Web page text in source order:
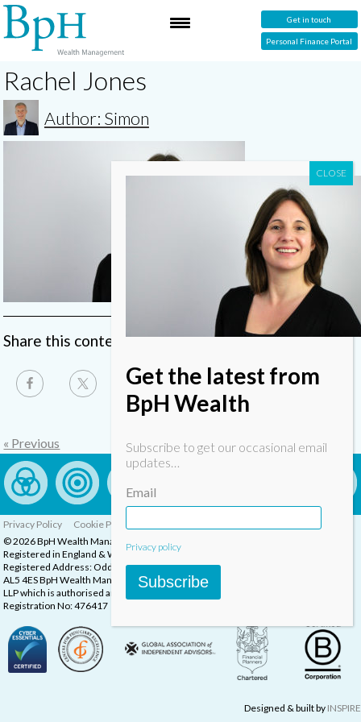
Get in touch
Personal Finance Portal
Rachel Jones
Author: Simon
Share this content
« Previous
Privacy Policy Cookie Policy
© 2026 BpH Wealth Management LLP
Registered in England & Wales, Company Registration Number: OC332832
Registered Address: Oddstones House, Thompsons Close, Harpenden, Herts,
AL5 4ES BpH Wealth Management is a trading name of BpH Wealth Management
LLP which is authorised and regulated by the Financial Conduct Authority.
Registration No: 476417
Designed & built by INSPIRE
Get the latest from
BpH Wealth
Subscribe to get our occasional email
updates…
Email
Privacy policy
Subscribe